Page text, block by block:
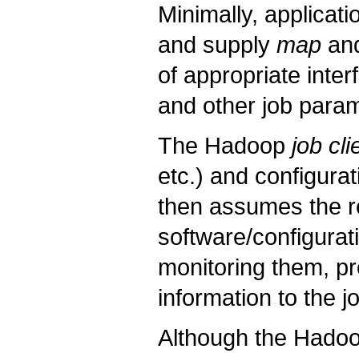
Minimally,
and supply map
of appropriate
and other job
The Hadoop job
etc.) and
then assumes the
software/
monitoring them,
information to the
Although the